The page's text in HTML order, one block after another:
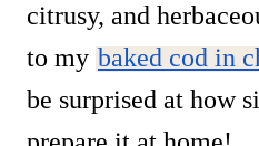
citrusy, and
to my baked cod in
be surprised at how